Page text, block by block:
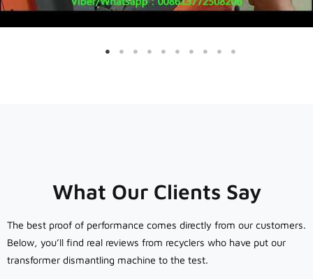
What Our Clients Say
The best proof of performance comes directly from our customers.
Below, you’ll find real reviews from recyclers who have put our
transformer dismantling machine to the test.